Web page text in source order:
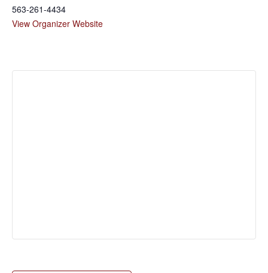
563-261-4434
View Organizer Website